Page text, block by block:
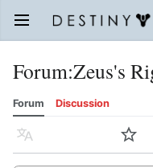
Open main menu
Forum:Zeus's
Forum Discussion
Language Watch